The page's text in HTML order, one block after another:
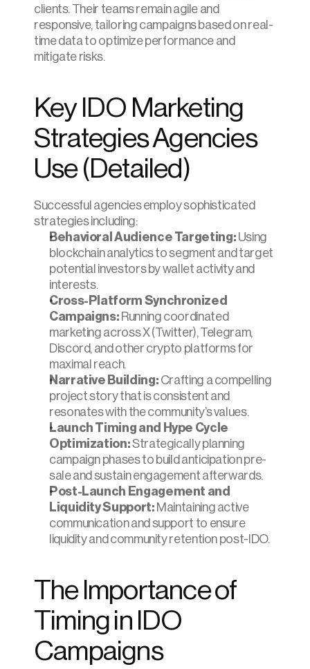
clients. Their teams remain agile and
responsive, tailoring campaigns based on real-
time data to optimize performance and
mitigate risks.
Key IDO Marketing
Strategies Agencies
Use (Detailed)
Successful agencies employ sophisticated
strategies including:
Behavioral Audience Targeting: Using
blockchain analytics to segment and target
potential investors by wallet activity and
interests.
Cross-Platform Synchronized
Campaigns: Running coordinated
marketing across X (Twitter), Telegram,
Discord, and other crypto platforms for
maximal reach.
Narrative Building: Crafting a compelling
project story that is consistent and
resonates with the community’s values.
Launch Timing and Hype Cycle
Optimization: Strategically planning
campaign phases to build anticipation pre-
sale and sustain engagement afterwards.
Post-Launch Engagement and
Liquidity Support: Maintaining active
communication and support to ensure
liquidity and community retention post-IDO.
The Importance of
Timing in IDO
Campaigns